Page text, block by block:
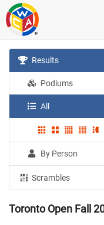
Results
Podiums
All
By Person
Scrambles
Toronto Open Fall